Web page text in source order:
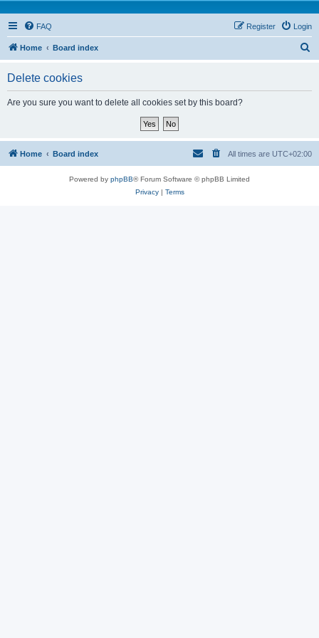
FAQ Login
Register
Home Board index
Delete cookies
Are you sure you want to delete all cookies set by this board?
Home Board index All times are UTC+02:00
Powered by phpBB® Forum Software © phpBB Limited
Privacy| Terms